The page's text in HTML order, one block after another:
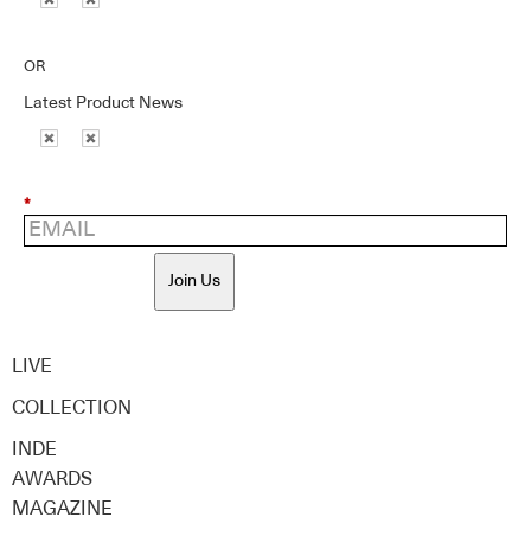
OR
Latest Product News
*
Join Us
LIVE
COLLECTION
INDE
AWARDS
MAGAZINE